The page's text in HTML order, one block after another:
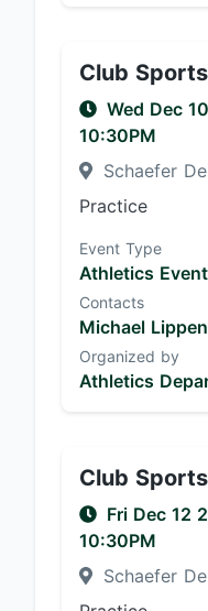
Club Sports
Wed Dec
10:30PM
Schaefer
Practice
Event Type
Athletics Event
Contacts
Michael
Organized by
Athletics
Club Sports
Fri Dec 12
10:30PM
Schaefer